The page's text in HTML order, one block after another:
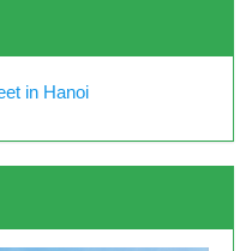
in Hanoi